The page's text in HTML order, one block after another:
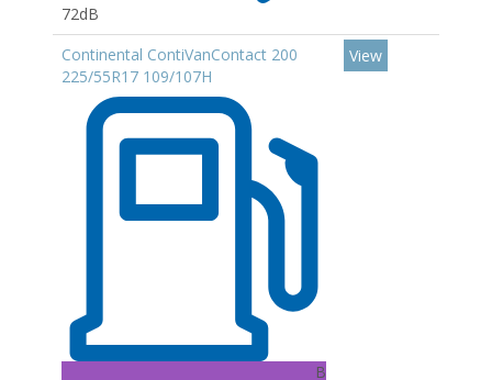
72dB
Continental ContiVanContact 200
225/55R17 109/107H
B
View